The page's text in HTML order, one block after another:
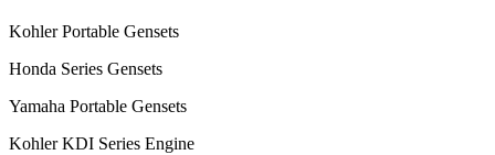
Kohler Portable Gensets
Honda Series Gensets
Yamaha Portable Gensets
Kohler KDI Series Engine